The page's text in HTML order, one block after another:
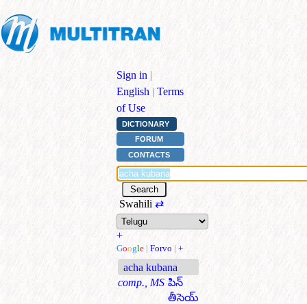
Sign in |
English | Terms
of Use
DICTIONARY
FORUM
CONTACTS
Swahili ⇄
+
Google | Forvo | +
acha kubana
comp., MS పిన్
తీసెయ్